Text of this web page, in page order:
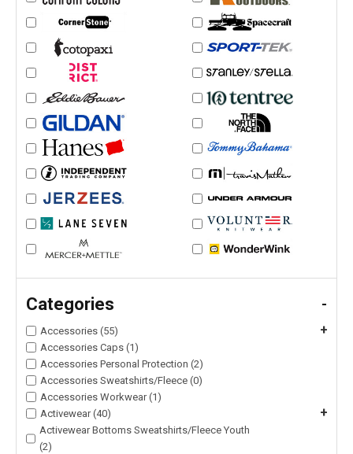
Categories -
Accessories (55) +
Accessories Caps (1)
Accessories Personal Protection (2)
Accessories Sweatshirts/Fleece (0)
Accessories Workwear (1)
Activewear (40)
+
Activewear Bottoms Sweatshirts/Fleece Youth
(2)